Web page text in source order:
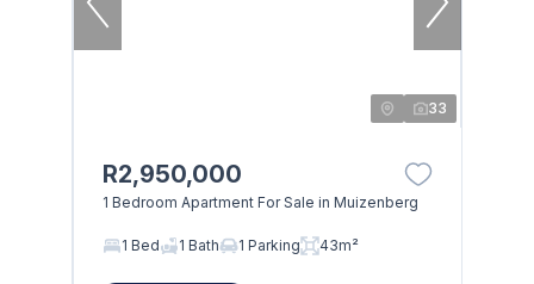
33
R2,950,000
1 Bedroom Apartment For Sale in Muizenberg
1 Bed 1 Bath 1 Parking 43m²